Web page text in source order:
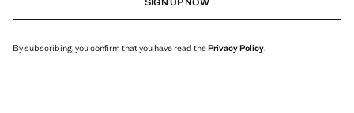
By subscribing, you confirm that you have read thePrivacy Policy.